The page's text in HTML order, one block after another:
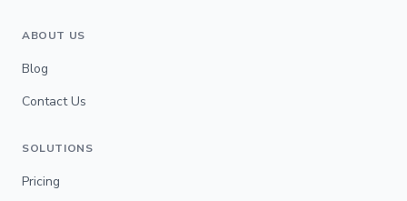
ABOUT US
Blog
Contact Us
SOLUTIONS
Pricing